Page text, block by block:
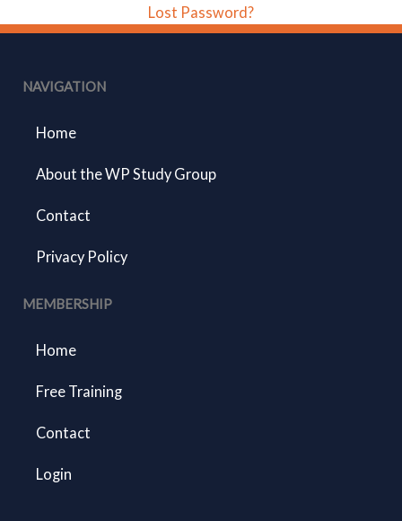
Lost Password?
NAVIGATION
Home
About the WP Study Group
Contact
Privacy Policy
MEMBERSHIP
Home
Free Training
Contact
Login